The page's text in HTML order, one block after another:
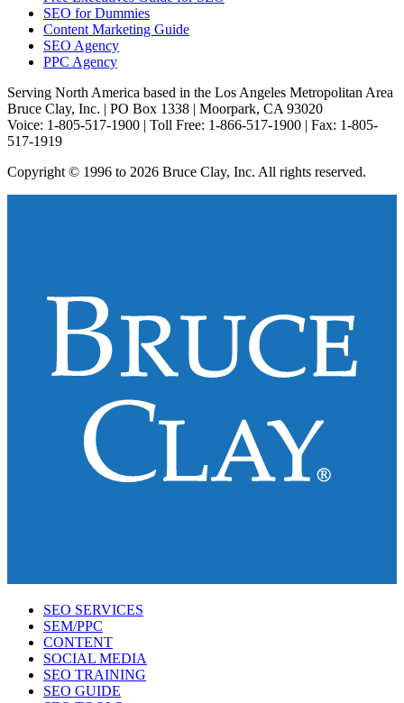
SEO for Dummies
Content Marketing Guide
SEO Agency
PPC Agency
Serving North America based in the Los Angeles Metropolitan Area
Bruce Clay, Inc. | PO Box 1338 | Moorpark, CA 93020
Voice: 1-805-517-1900 | Toll Free: 1-866-517-1900 | Fax: 1-805-
517-1919
Copyright © 1996 to 2026 Bruce Clay, Inc. All rights reserved.
SEO SERVICES
SEM/PPC
CONTENT
SOCIAL MEDIA
SEO TRAINING
SEO GUIDE